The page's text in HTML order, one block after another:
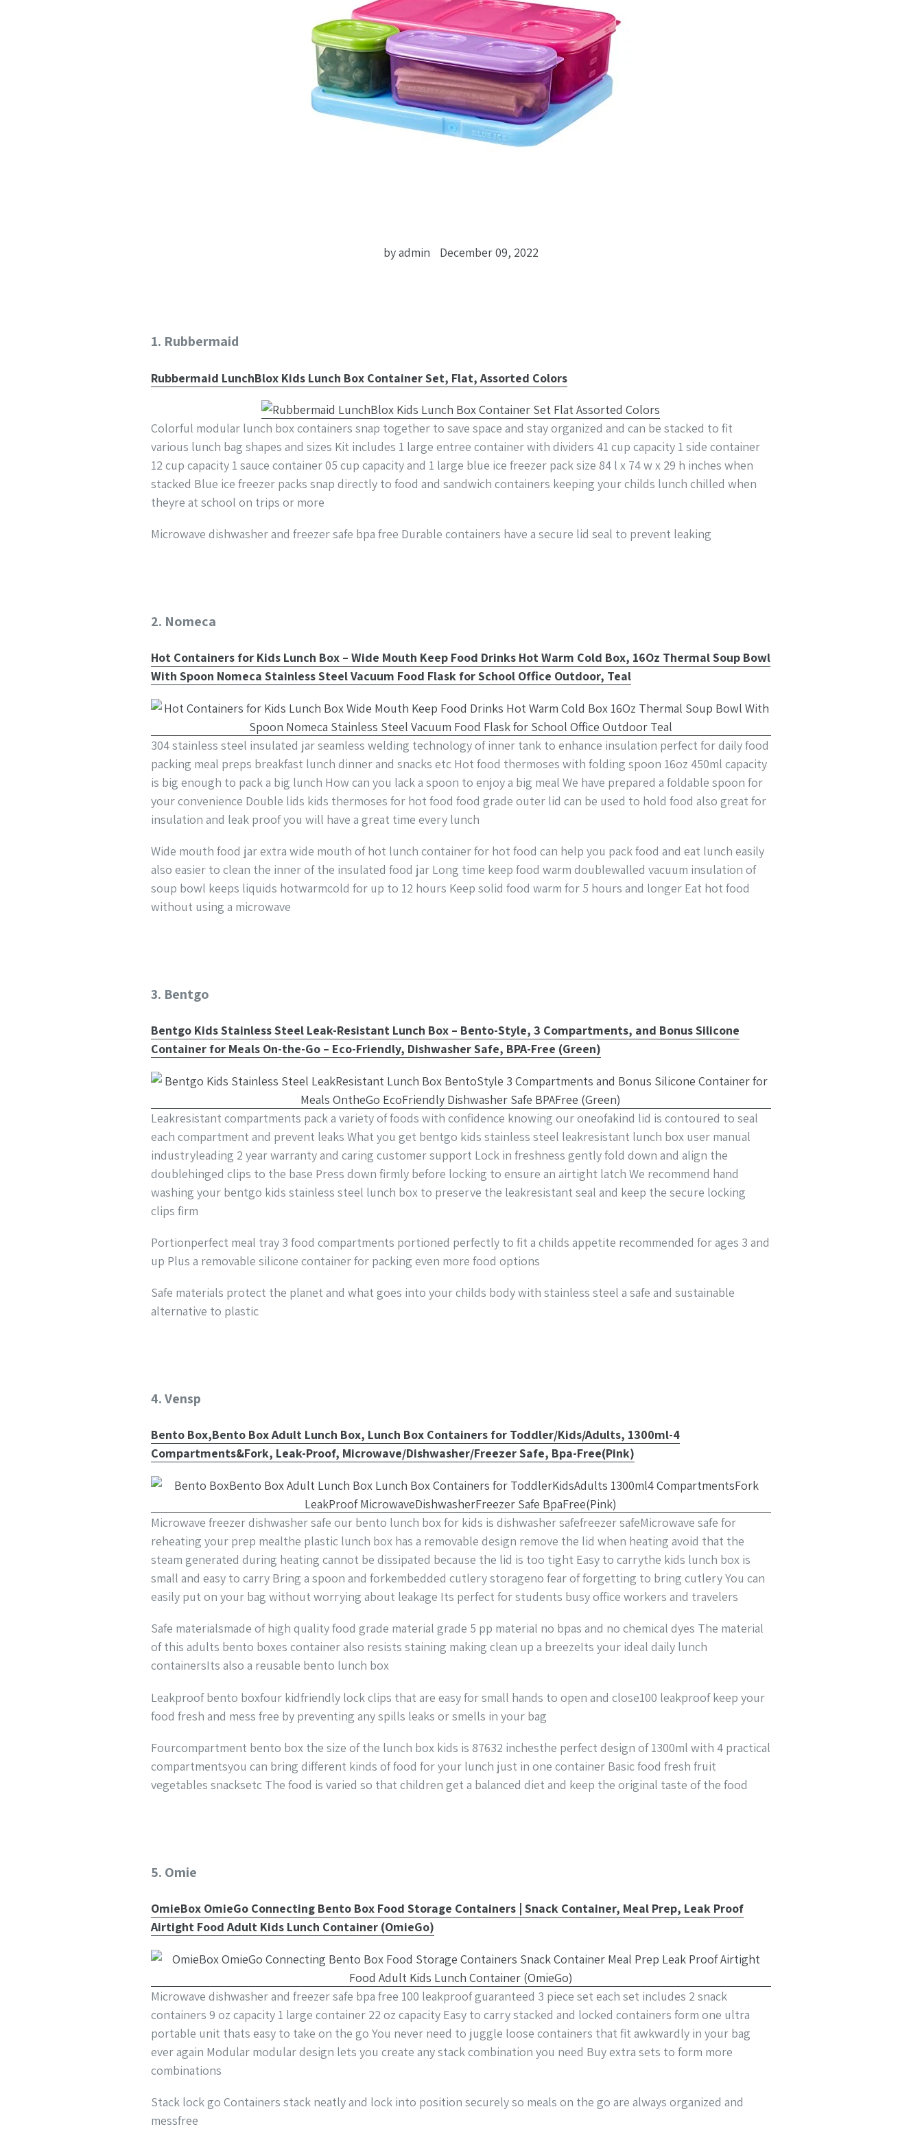
by admin December 09, 2022
1. Rubbermaid
Rubbermaid LunchBlox Kids Lunch Box Container Set, Flat, Assorted Colors
Colorful modular lunch box containers snap together to save space and stay organized and can be stacked to fit
various lunch bag shapes and sizes Kit includes 1 large entree container with dividers 41 cup capacity 1 side container
12 cup capacity 1 sauce container 05 cup capacity and 1 large blue ice freezer pack size 84 l x 74 w x 29 h inches when
stacked Blue ice freezer packs snap directly to food and sandwich containers keeping your childs lunch chilled when
theyre at school on trips or more
Microwave dishwasher and freezer safe bpa free Durable containers have a secure lid seal to prevent leaking
2. Nomeca
Hot Containers for Kids Lunch Box – Wide Mouth Keep Food Drinks Hot Warm Cold Box, 16Oz Thermal Soup Bowl
With Spoon Nomeca Stainless Steel Vacuum Food Flask for School Office Outdoor, Teal
304 stainless steel insulated jar seamless welding technology of inner tank to enhance insulation perfect for daily food
packing meal preps breakfast lunch dinner and snacks etc Hot food thermoses with folding spoon 16oz 450ml capacity
is big enough to pack a big lunch How can you lack a spoon to enjoy a big meal We have prepared a foldable spoon for
your convenience Double lids kids thermoses for hot food food grade outer lid can be used to hold food also great for
insulation and leak proof you will have a great time every lunch
Wide mouth food jar extra wide mouth of hot lunch container for hot food can help you pack food and eat lunch easily
also easier to clean the inner of the insulated food jar Long time keep food warm doublewalled vacuum insulation of
soup bowl keeps liquids hotwarmcold for up to 12 hours Keep solid food warm for 5 hours and longer Eat hot food
without using a microwave
3. Bentgo
Bentgo Kids Stainless Steel Leak-Resistant Lunch Box – Bento-Style, 3 Compartments, and Bonus Silicone
Container for Meals On-the-Go – Eco-Friendly, Dishwasher Safe, BPA-Free (Green)
Leakresistant compartments pack a variety of foods with confidence knowing our oneofakind lid is contoured to seal
each compartment and prevent leaks What you get bentgo kids stainless steel leakresistant lunch box user manual
industryleading 2 year warranty and caring customer support Lock in freshness gently fold down and align the
doublehinged clips to the base Press down firmly before locking to ensure an airtight latch We recommend hand
washing your bentgo kids stainless steel lunch box to preserve the leakresistant seal and keep the secure locking
clips firm
Portionperfect meal tray 3 food compartments portioned perfectly to fit a childs appetite recommended for ages 3 and
up Plus a removable silicone container for packing even more food options
Safe materials protect the planet and what goes into your childs body with stainless steel a safe and sustainable
alternative to plastic
4. Vensp
Bento Box,Bento Box Adult Lunch Box, Lunch Box Containers for Toddler/Kids/Adults, 1300ml-4
Compartments&Fork, Leak-Proof, Microwave/Dishwasher/Freezer Safe, Bpa-Free(Pink)
Microwave freezer dishwasher safe our bento lunch box for kids is dishwasher safefreezer safeMicrowave safe for
reheating your prep mealthe plastic lunch box has a removable design remove the lid when heating avoid that the
steam generated during heating cannot be dissipated because the lid is too tight Easy to carrythe kids lunch box is
small and easy to carry Bring a spoon and forkembedded cutlery storageno fear of forgetting to bring cutlery You can
easily put on your bag without worrying about leakage Its perfect for students busy office workers and travelers
Safe materialsmade of high quality food grade material grade 5 pp material no bpas and no chemical dyes The material
of this adults bento boxes container also resists staining making clean up a breezeIts your ideal daily lunch
containersIts also a reusable bento lunch box
Leakproof bento boxfour kidfriendly lock clips that are easy for small hands to open and close100 leakproof keep your
food fresh and mess free by preventing any spills leaks or smells in your bag
Fourcompartment bento box the size of the lunch box kids is 87632 inchesthe perfect design of 1300ml with 4 practical
compartmentsyou can bring different kinds of food for your lunch just in one container Basic food fresh fruit
vegetables snacksetc The food is varied so that children get a balanced diet and keep the original taste of the food
5. Omie
OmieBox OmieGo Connecting Bento Box Food Storage Containers | Snack Container, Meal Prep, Leak Proof
Airtight Food Adult Kids Lunch Container (OmieGo)
Microwave dishwasher and freezer safe bpa free 100 leakproof guaranteed 3 piece set each set includes 2 snack
containers 9 oz capacity 1 large container 22 oz capacity Easy to carry stacked and locked containers form one ultra
portable unit thats easy to take on the go You never need to juggle loose containers that fit awkwardly in your bag
ever again Modular modular design lets you create any stack combination you need Buy extra sets to form more
combinations
Stack lock go Containers stack neatly and lock into position securely so meals on the go are always organized and
messfree